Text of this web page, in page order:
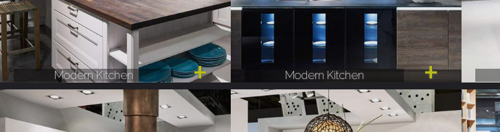
Modern Kitchen Modern Kitchen